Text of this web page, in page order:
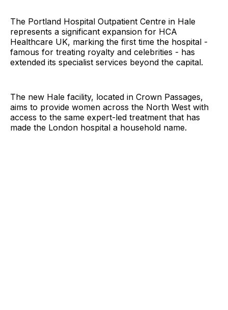
The Portland Hospital Outpatient Centre in Hale
represents a significant expansion for HCA
Healthcare UK, marking the first time the hospital -
famous for treating royalty and celebrities - has
extended its specialist services beyond the capital.
The new Hale facility, located in Crown Passages,
aims to provide women across the North West with
access to the same expert-led treatment that has
made the London hospital a household name.